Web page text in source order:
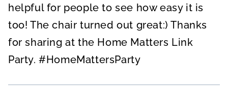
helpful for people to see how easy it is
too! The chair turned out great:) Thanks
for sharing at the Home Matters Link
Party. #HomeMattersParty